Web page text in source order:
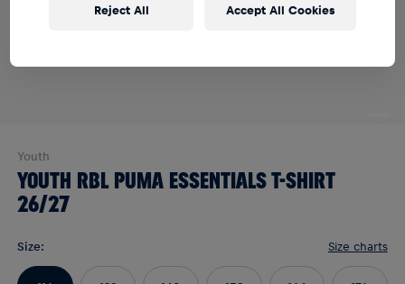
Youth
YOUTH RBL PUMA ESSENTIALS T-SHIRT
26/27
Size: Size charts
Reject All Accept All Cookies